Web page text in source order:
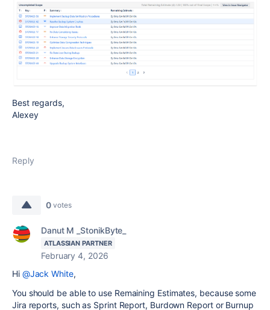
Best regards,
Alexey
Reply
0 votes
Danut M _StonikByte_
ATLASSIAN PARTNER
February 4, 2026
Hi @Jack White,
You should be able to use Remaining Estimates, because some
Jira reports, such as Sprint Report, Burdown Report or Burnup